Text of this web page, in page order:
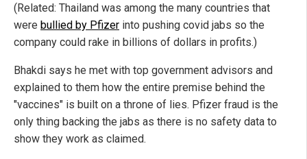
(Related: Thailand was among the many countries that
were bullied by Pfizer into pushing covid jabs so the
company could rake in billions of dollars in profits.)
Bhakdi says he met with top government advisors and
explained to them how the entire premise behind the
"vaccines" is built on a throne of lies. Pfizer fraud is the
only thing backing the jabs as there is no safety data to
show they work as claimed.